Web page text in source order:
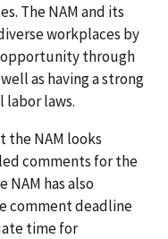
The NAM and its
workplaces by
through
as having a strong
laws.
the NAM looks
comments for the
NAM has also
comment deadline
time for